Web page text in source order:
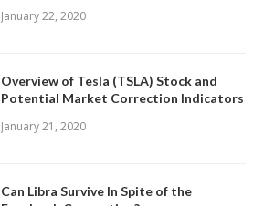
January 22, 2020
Overview of Tesla (TSLA) Stock and
Potential Market Correction Indicators
January 21, 2020
Can Libra Survive In Spite of the